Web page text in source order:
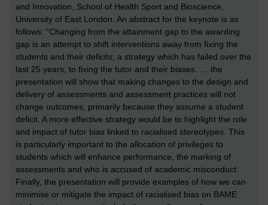
and Innovation, School of Health Sport and Bioscience,
University of East London. An abstract for the keynote is as
follows: “Changing from the attainment gap to the awarding
gap is an attempt to shift interventions away from fixing the
students and their deficits; a strategy which has failed over the
last 25 years, to fixing the tutor and their biases. … the
presentation will show that making changes to the design and
delivery of assessments and assessment practices will not
change outcomes, primarily because they assume a student
deficit. A more effective strategy would be to highlight the role
and impact of tutor bias linked to racialised stereotypes. This
is particularly important to the allocation of privileges to
students which will enhance performance, the marking of
assessments and who is accused of academic misconduct.
Finally, the presentation will provide examples of how we can
minimise or mitigate the impact of racialised bias on BAME